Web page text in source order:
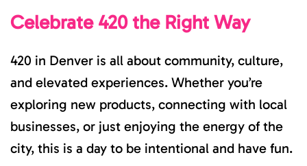
Celebrate 420 the Right Way
420 in Denver is all about community, culture,
and elevated experiences. Whether you’re
exploring new products, connecting with local
businesses, or just enjoying the energy of the
city, this is a day to be intentional and have fun.